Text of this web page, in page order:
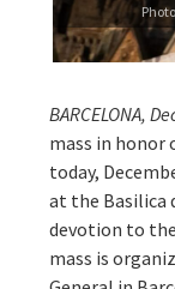
BARCELONA,
mass in honor
today,
at the Basilica
devotion to the
mass is